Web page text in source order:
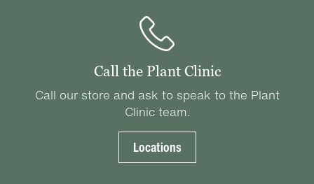
Call the Plant Clinic
Call our store and ask to speak to the Plant
Clinic team.
Locations